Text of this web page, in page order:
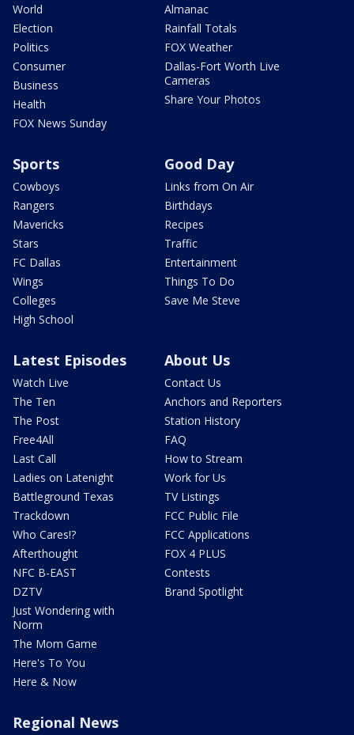
World
Election
Politics
Consumer
Business
Health
FOX News Sunday
Almanac
Rainfall Totals
FOX Weather
Dallas-Fort Worth Live
Cameras
Share Your Photos
Sports
Cowboys
Rangers
Mavericks
Stars
FC Dallas
Wings
Colleges
High School
Good Day
Links from On Air
Birthdays
Recipes
Traffic
Entertainment
Things To Do
Save Me Steve
Latest Episodes
Watch Live
The Ten
The Post
Free4All
Last Call
Ladies on Latenight
Battleground Texas
Trackdown
Who Cares!?
Afterthought
NFC B-EAST
DZTV
Just Wondering with
Norm
The Mom Game
Here's To You
Here & Now
About Us
Contact Us
Anchors and Reporters
Station History
FAQ
How to Stream
Work for Us
TV Listings
FCC Public File
FCC Applications
FOX 4 PLUS
Contests
Brand Spotlight
Regional News